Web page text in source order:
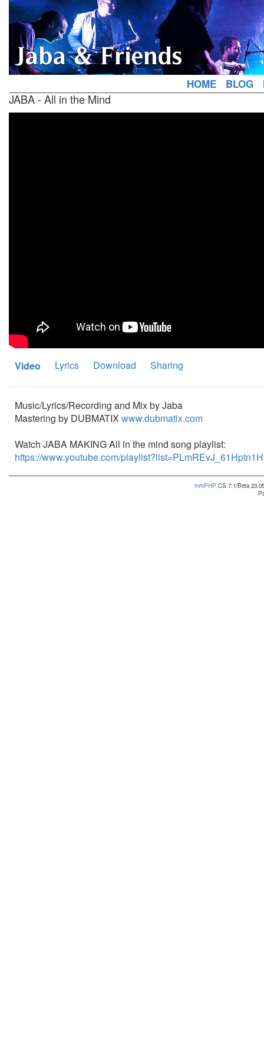
Jaba & Friends
HOME BLOG
JABA - All in the Mind
Video Lyrics Download Sharing
Music/Lyrics/Recording and Mix by Jaba
Mastering by DUBMATIX www.dubmatix.com
Watch JABA MAKING All in the mind song playlist:
https://www.youtube.com/
mmPHP CS 7.1/Beta